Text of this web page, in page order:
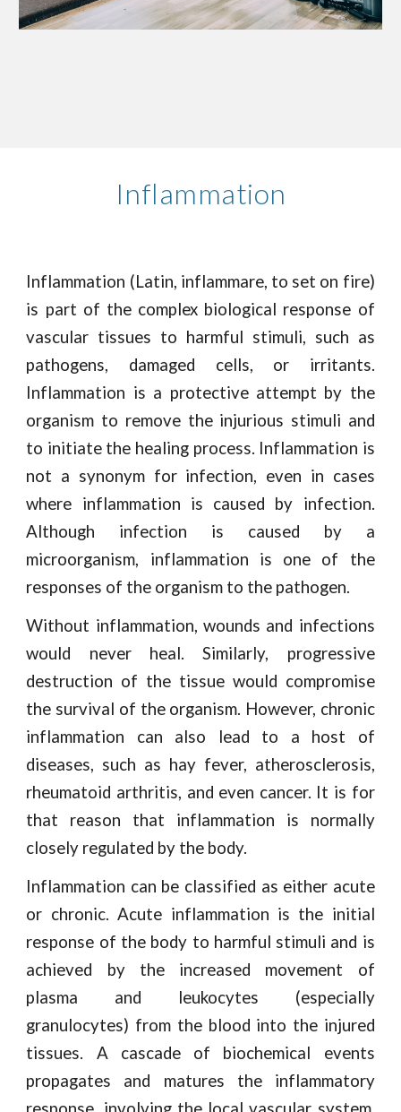
Inflammation
Inflammation (Latin, inflammare, to set on fire)
is part of the complex biological response of
vascular tissues to harmful stimuli, such as
pathogens, damaged cells, or irritants.
Inflammation is a protective attempt by the
organism to remove the injurious stimuli and
to initiate the healing process. Inflammation is
not a synonym for infection, even in cases
where inflammation is caused by infection.
Although infection is caused by a
microorganism, inflammation is one of the
responses of the organism to the pathogen.
Without inflammation, wounds and infections
would never heal. Similarly, progressive
destruction of the tissue would compromise
the survival of the organism. However, chronic
inflammation can also lead to a host of
diseases, such as hay fever, atherosclerosis,
rheumatoid arthritis, and even cancer. It is for
that reason that inflammation is normally
closely regulated by the body.
Inflammation can be classified as either acute
or chronic. Acute inflammation is the initial
response of the body to harmful stimuli and is
achieved by the increased movement of
plasma and leukocytes (especially
granulocytes) from the blood into the injured
tissues. A cascade of biochemical events
propagates and matures the inflammatory